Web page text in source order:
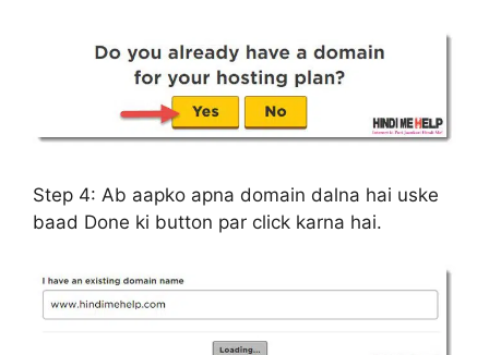
Step 4: Ab aapko apna domain dalna hai uske
baad Done ki button par click karna hai.